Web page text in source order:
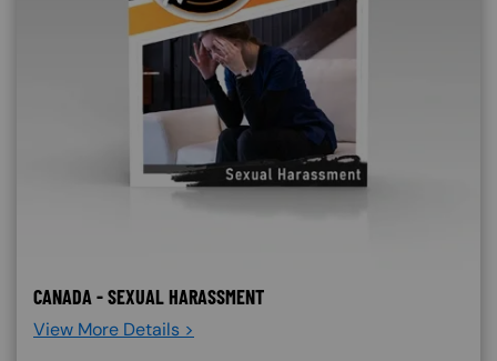
CANADA - SEXUAL HARASSMENT
View More Details >